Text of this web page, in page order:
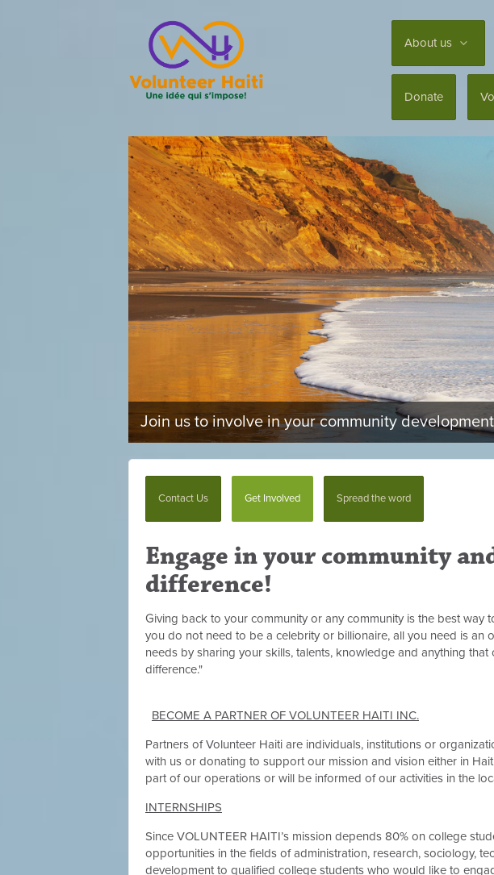
About us
Donate
Join us to involve in your community
Contact Us Get Involved Spread the word
Engage in your community
difference!
Giving back to your community or any community is the best way
you do not need to be a celebrity or billionaire, all you need is an
needs by sharing your skills, talents, knowledge and anything
difference."
BECOME A PARTNER OF VOLUNTEER HAITI INC.
Partners of Volunteer Haiti are individuals, institutions or
with us or donating to support our mission and vision either in
part of our operations or will be informed of our activities in the
INTERNSHIPS
Since VOLUNTEER HAITI’s mission depends 80% on college
opportunities in the fields of administration, research, sociology,
development to qualified college students who would like to